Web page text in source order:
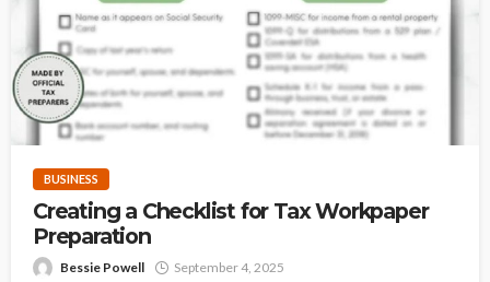
BUSINESS
Creating a Checklist for Tax Workpaper
Preparation
Bessie Powell September 4, 2025